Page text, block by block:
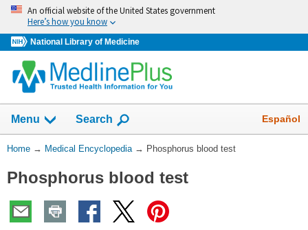
Skip
navigation
An official website of the United States government
Here’s how you know
National Library of Medicine
navigation
has
collapsed.
Menu Show
Search Español
You
Here:
Home → Medical Encyclopedia → Phosphorus blood test
Phosphorus blood test